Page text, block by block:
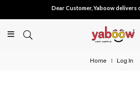
Dear Customer, Yaboow delivers
Home | Log In